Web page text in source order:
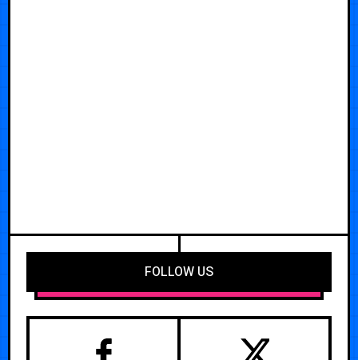
FOLLOW US